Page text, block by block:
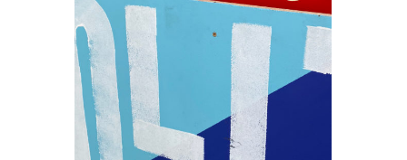
THE-SEAT-OF-THE-GIANT